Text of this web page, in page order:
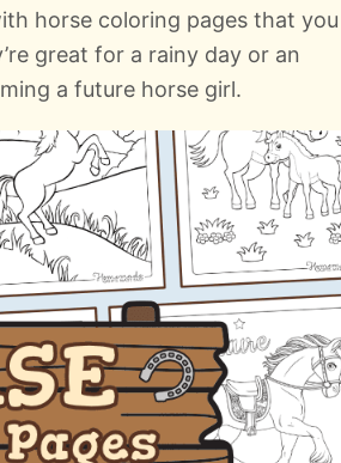
horse coloring pages that you
great for a rainy day or an
a future horse girl.